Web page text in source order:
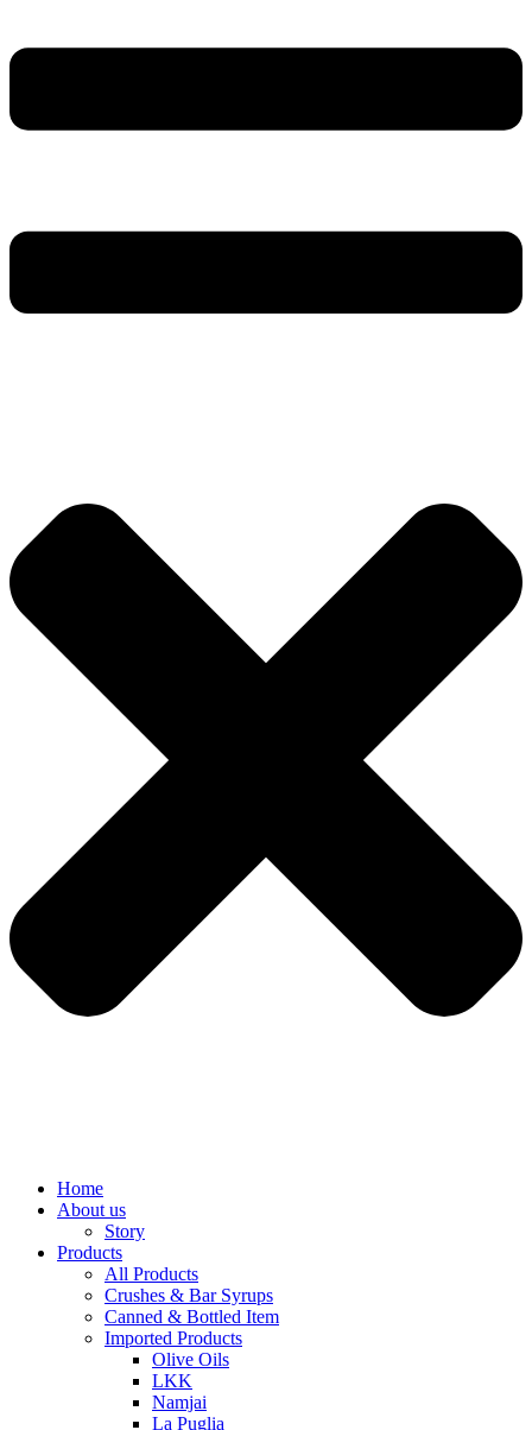
Home
About us
Story
Products
All Products
Crushes & Bar Syrups
Canned & Bottled Item
Imported Products
Olive Oils
LKK
Namjai
La Puglia